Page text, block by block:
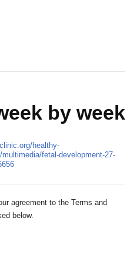
by week
healthy-
fetal-development-27-
agreement to the Terms and
below.